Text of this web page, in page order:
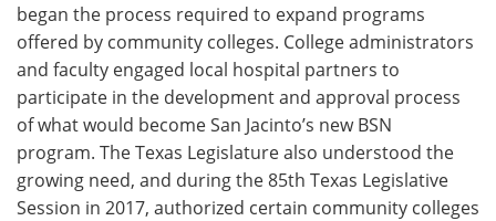
began the process required to expand programs
offered by community colleges. College administrators
and faculty engaged local hospital partners to
participate in the development and approval process
of what would become San Jacinto’s new BSN
program. The Texas Legislature also understood the
growing need, and during the 85th Texas Legislative
Session in 2017, authorized certain community colleges